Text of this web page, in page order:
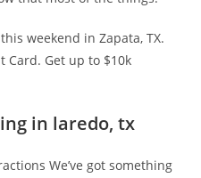
weekend in Zapata, TX.
Card. Get up to $10k
in laredo, tx
We’ve got something